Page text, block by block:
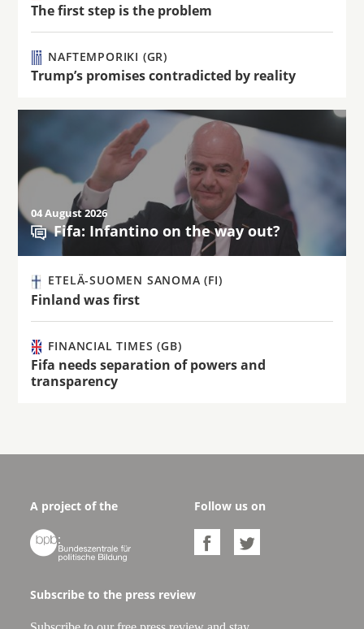
The first step is the problem
NAFTEMPORIKI (GR)
Trump’s promises contradicted by reality
04 August 2026
Fifa: Infantino on the way out?
ETELÄ-SUOMEN SANOMA (FI)
Finland was first
FINANCIAL TIMES (GB)
Fifa needs separation of powers and
transparency
A project of the

Follow us on
 
Subscribe to the press review